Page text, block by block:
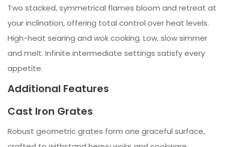
Two stacked, symmetrical flames bloom and retreat at
your inclination, offering total control over heat levels.
High-heat searing and wok cooking. Low, slow simmer
and melt. Infinite intermediate settings satisfy every
appetite.
Additional Features
Cast Iron Grates
Robust geometric grates form one graceful surface,